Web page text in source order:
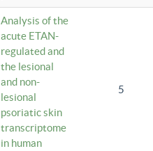
Analysis of the
acute ETAN-
regulated and
the lesional
and non-
lesional
psoriatic skin
transcriptome
in human
5